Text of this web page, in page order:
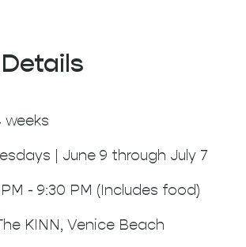
weeks
| June 9 through July 7
- 9:30 PM (Includes food)
KINN, Venice Beach